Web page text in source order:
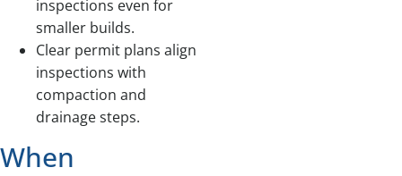
inspections even for
smaller builds.
Clear permit plans align
inspections with
compaction and
drainage steps.
When